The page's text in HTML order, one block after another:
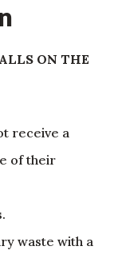
ON THE
receive a
of their
waste with a